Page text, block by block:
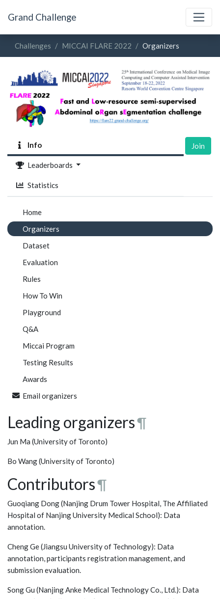
Grand Challenge
Challenges MICCAI FLARE 2022 Organizers
Info
Leaderboards
Statistics
Join
Home
Organizers
Dataset
Evaluation
Rules
How To Win
Playground
Q&A
Miccai Program
Testing Results
Awards
Email organizers
Leading organizers¶
Jun Ma (University of Toronto)
Bo Wang (University of Toronto)
Contributors¶
Guoqiang Dong (Nanjing Drum Tower Hospital, The Affiliated
Hospital of Nanjing University Medical School): Data
annotation.
Cheng Ge (Jiangsu University of Technology): Data
annotation, participants registration management, and
submission evaluation.
Song Gu (Nanjing Anke Medical Technology Co., Ltd.): Data